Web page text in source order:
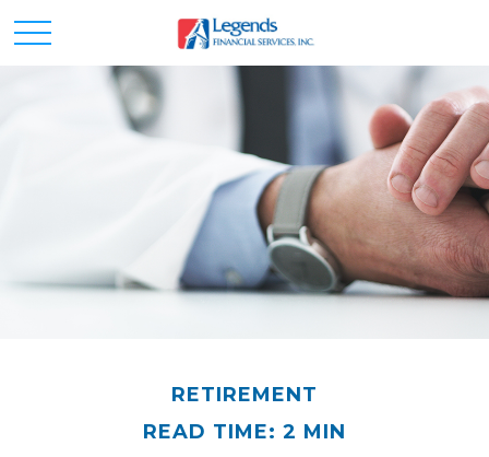
RETIREMENT
READ TIME: 2 MIN